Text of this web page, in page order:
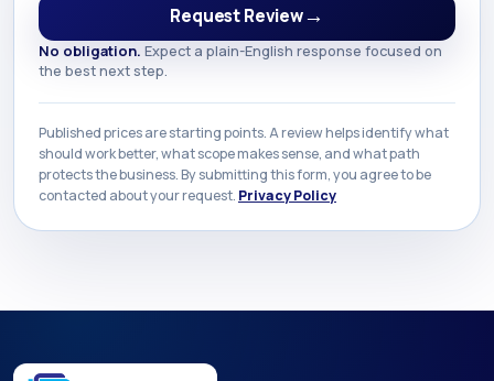
Request Review→
No obligation. Expect a plain-English response focused on
the best next step.
Published prices are starting points. A review helps identify what
should work better, what scope makes sense, and what path
protects the business. By submitting this form, you agree to be
contacted about your request. Privacy Policy